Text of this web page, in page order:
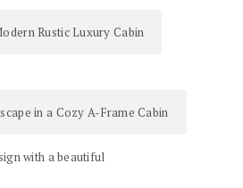
Rustic Luxury Cabin
in a Cozy A-Frame Cabin